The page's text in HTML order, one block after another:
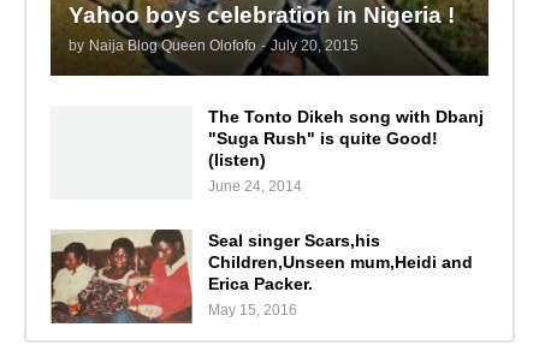
Yahoo boys celebration in Nigeria !
by Naija Blog Queen Olofofo - July 20, 2015
The Tonto Dikeh song with Dbanj
"Suga Rush" is quite Good!
(listen)
June 24, 2014
Seal singer Scars,his
Children,Unseen mum,Heidi and
Erica Packer.
May 15, 2016